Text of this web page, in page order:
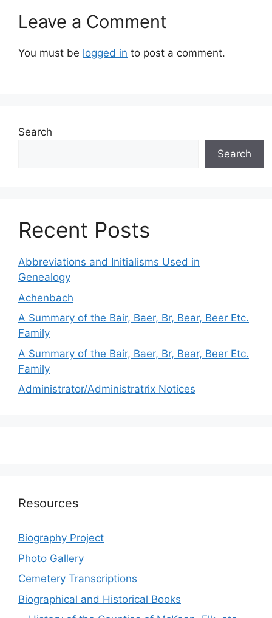
Leave a Comment
You must be logged in to post a comment.
Search
Search
Recent Posts
Abbreviations and Initialisms Used in
Genealogy
Achenbach
A Summary of the Bair, Baer, Br, Bear, Beer Etc.
Family
A Summary of the Bair, Baer, Br, Bear, Beer Etc.
Family
Administrator/Administratrix Notices
Resources
Biography Project
Photo Gallery
Cemetery Transcriptions
Biographical and Historical Books